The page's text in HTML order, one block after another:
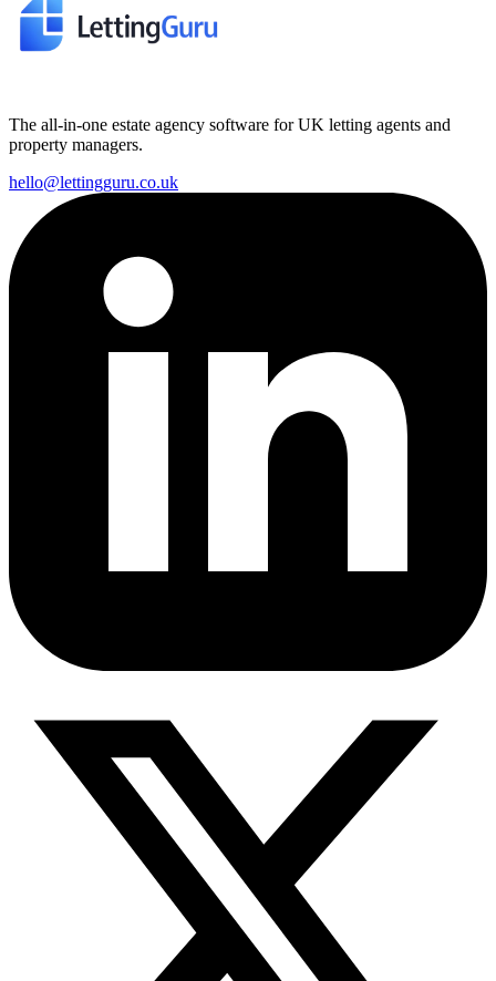
The all-in-one estate agency software for UK letting agents and
property managers.
hello@lettingguru.co.uk